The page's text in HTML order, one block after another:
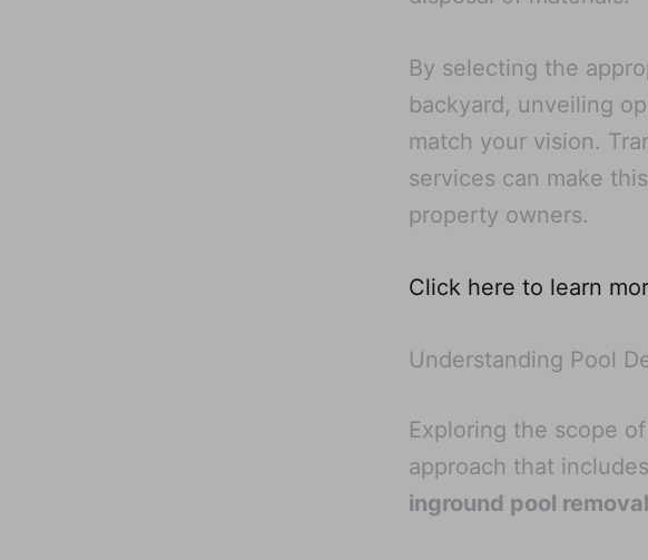
By selecting the
backyard, unveiling
match your vision.
services can make
property owners.
Click here to learn
Understanding Pool
Exploring the scope of
approach that includes
inground pool removal